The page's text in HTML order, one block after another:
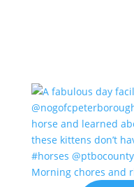
Morning chores and